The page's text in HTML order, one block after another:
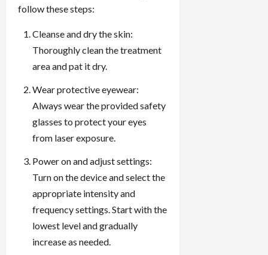
follow these steps:
Cleanse and dry the skin:
Thoroughly clean the treatment
area and pat it dry.
Wear protective eyewear:
Always wear the provided safety
glasses to protect your eyes
from laser exposure.
Power on and adjust settings:
Turn on the device and select the
appropriate intensity and
frequency settings. Start with the
lowest level and gradually
increase as needed.